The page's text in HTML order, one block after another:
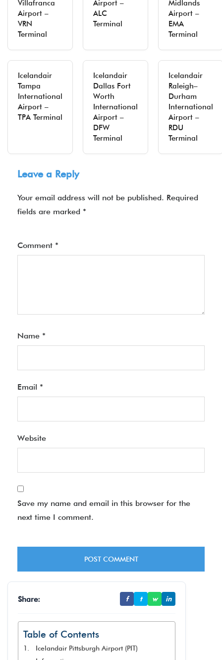
Villafranca
Airport –
VRN
Terminal
Airport –
ALC
Terminal
Midlands
Airport –
EMA
Terminal
Icelandair
Tampa
International
Airport –
TPA Terminal
Icelandair
Dallas Fort
Worth
International
Airport –
DFW
Terminal
Icelandair
Raleigh–
Durham
International
Airport –
RDU
Terminal
Leave a Reply
Your email address will not be published. Required
fields are marked *
Comment *
Name *
Email *
Website
Save my name and email in this browser for the
next time I comment.
Share: f t w in
Table of Contents
Icelandair Pittsburgh Airport (PIT)